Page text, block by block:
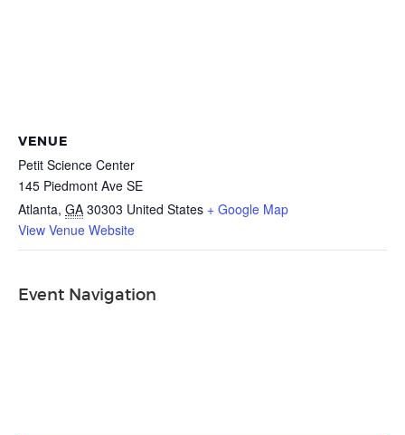
VENUE
Petit Science Center
145 Piedmont Ave SE
Atlanta, GA 30303 United States + Google Map
View Venue Website
Event Navigation